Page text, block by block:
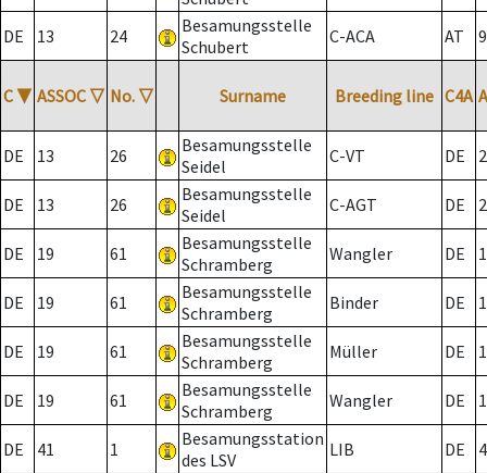
DE 13 24
Besamungsstelle
Schubert
C-ACA AT
C ▼ ASSOC ▽ No. ▽ Surname Breeding line C4A
DE 13 26
Besamungsstelle
Seidel
C-VT DE 2
DE 13 26
Besamungsstelle
Seidel
C-AGT DE 2
DE 19 61
Besamungsstelle
Schramberg
Wangler DE
DE 19 61
Besamungsstelle
Schramberg
Binder DE 1
DE 19 61
Besamungsstelle
Schramberg
Müller DE
DE 19 61
Besamungsstelle
Schramberg
Wangler DE
DE 41 1
Besamungsstation
des LSV
LIB DE